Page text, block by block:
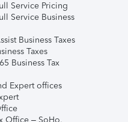
Service Pricing
Service Business
Business Taxes
Taxes
Business Tax
Expert offices
Office – SoHo,